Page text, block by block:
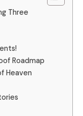
Three
Roadmap
Heaven